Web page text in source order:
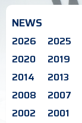
NEWS
2026 2025
2020
2019
2014
2013
2008
2007
2002
2001